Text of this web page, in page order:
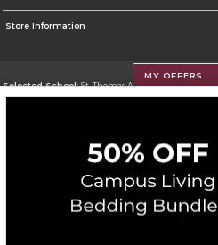
Store Information
Selected School:St. Thomas Aquinas College
Corporate Information
Privacy Policy Careers Site Map
MY OFFERS